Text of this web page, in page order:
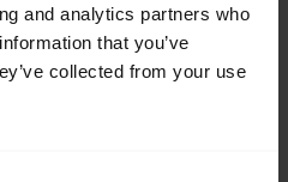
and analytics partners who
that you’ve
collected from your use